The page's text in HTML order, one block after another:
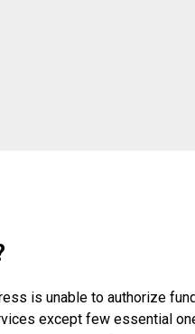
is unable to authorize
except few essential